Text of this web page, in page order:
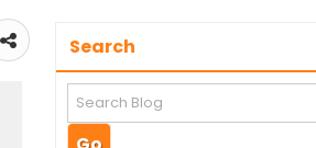
Search